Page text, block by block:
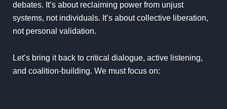
debates. It’s about reclaiming power from unjust
systems, not individuals. It’s about collective liberation,
not personal validation.
Let’s bring it back to critical dialogue, active listening,
and coalition-building. We must focus on: